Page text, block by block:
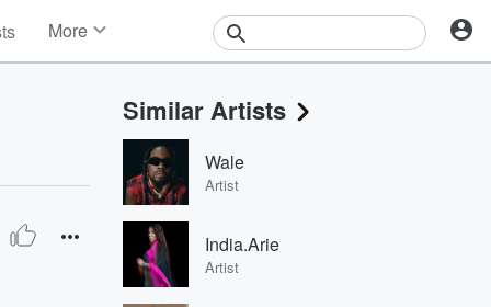
More
Events
Contests
Photos
Similar Artists
Wale
Artist
India.Arie
Artist